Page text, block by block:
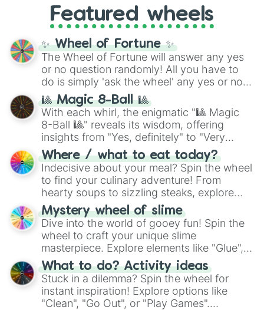
and the ultimate jackpot, theWinners zone
and DC comics (The One Above All
Cosmic Armor Superman), Lovecraftian
mythos (
Azathoth ,Cthulhu
(SCP-3812,The Scarlet King
(Kratos,Doom Slayer), and fan-made
series like theSkibidi Toiletmultiverse.
Featured wheels
✨ Wheel of Fortune ✨
The Wheel of Fortune will answer any yes
or no question randomly! All you have to
do is simply 'ask the wheel' any yes or no
question, then spin the wheel and you will
be given an answer.
🎱 Magic 8-Ball 🎱
With each whirl, the enigmatic "🎱 Magic
8-Ball 🎱" reveals its wisdom, offering
insights from "Yes, definitely" to "Very
doubtful." Seek guidance, embrace the
unknown, and find your answers in this
whimsical journey of chance.
Where / what to eat today?
Indecisive about your meal? Spin the wheel
to find your culinary adventure! From
hearty soups to sizzling steaks, explore
options like Chinese, BBQ, and more. Let
chance guide your cravings as you land on
choices such as sushi or a classic burger.
Mystery wheel of slime
Dive into the world of gooey fun! Spin the
wheel to craft your unique slime
masterpiece. Explore elements like "Glue",
"Blue Coloring", "Googly Eyes", and more.
From shimmering "Black Glitter" to vibrant
"Pink Coloring", each spin unveils a new
ingredient.
What to do? Activity ideas
Stuck in a dilemma? Spin the wheel for
instant inspiration! Explore options like
"Clean", "Go Out", or "Play Games".